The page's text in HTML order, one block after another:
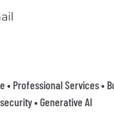
Professional Services •
• Generative AI